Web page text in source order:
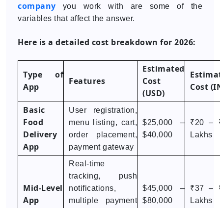
company you work with are some of the
variables that affect the answer.
Here is a detailed cost breakdown for 2026:
Type of
App
Features
Estimated
Cost
(USD)
Cost
Basic
Food
Delivery
App
User registration,
menu listing, cart,
order placement,
payment gateway
$25,000 –
$40,000
₹20 –
Lakhs
Mid-Level
App
Real-time
tracking, push
notifications,
multiple payment
$45,000 –
$80,000
₹37 –
Lakhs